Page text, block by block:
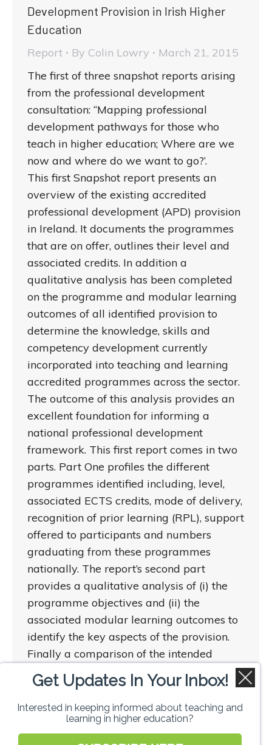
Development Provision in Irish Higher
Education
Report By Colin Lowry
March 21, 2015
The first of three snapshot reports arising
from the professional development
consultation: “Mapping professional
development pathways for those who
teach in higher education; Where are we
now and where do we want to go?’.
This first Snapshot report presents an
overview of the existing accredited
professional development (APD) provision
in Ireland. It documents the programmes
that are on offer, outlines their level and
associated credits. In addition a
qualitative analysis has been completed
on the programme and modular learning
outcomes of all identified provision to
determine the knowledge, skills and
competency development currently
incorporated into teaching and learning
accredited programmes across the sector.
The outcome of this analysis provides an
excellent foundation for informing a
national professional development
framework. This first report comes in two
parts. Part One profiles the different
programmes identified including, level,
associated ECTS credits, mode of delivery,
recognition of prior learning (RPL), support
offered to participants and numbers
graduating from these programmes
nationally. The report’s second part
provides a qualitative analysis of (i) the
programme objectives and (ii) the
associated modular learning outcomes to
identify the key aspects of the provision.
Finally a comparison of the intended
modular learning outcomes and the
programme objectives is provided.
Get Updates In Your Inbox!
Interested in keeping informed about teaching and
learning in higher education?